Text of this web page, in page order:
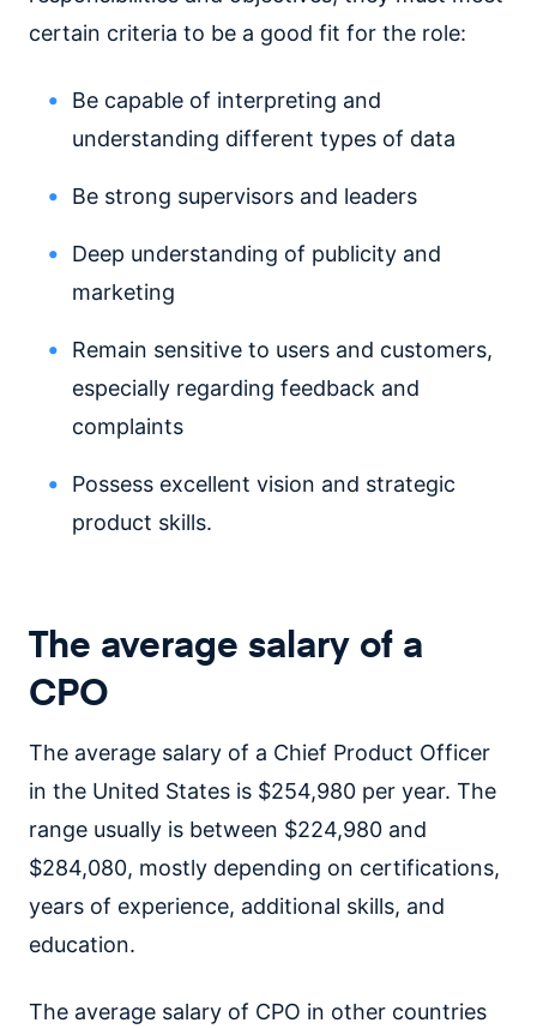
certain criteria to be a good fit for the role:
Be capable of interpreting and
understanding different types of data
Be strong supervisors and leaders
Deep understanding of publicity and
marketing
Remain sensitive to users and customers,
especially regarding feedback and
complaints
Possess excellent vision and strategic
product skills.
The average salary of a
CPO
The average salary of a Chief Product Officer
in the United States is $254,980 per year. The
range usually is between $224,980 and
$284,080, mostly depending on certifications,
years of experience, additional skills, and
education.
The average salary of CPO in other countries